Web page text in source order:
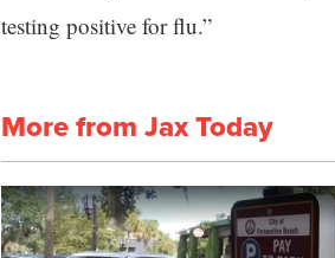
testing positive for flu.”
More from Jax Today